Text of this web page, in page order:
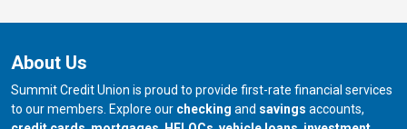
About Us
Summit Credit Union is proud to provide first-rate financial services
to our members. Explore our checking and savings accounts,